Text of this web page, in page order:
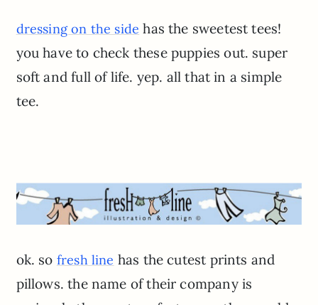
dressing on the side has the sweetest tees!
you have to check these puppies out. super
soft and full of life. yep. all that in a simple
tee.
ok. so fresh line has the cutest prints and
pillows. the name of their company is